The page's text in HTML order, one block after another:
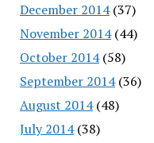
December 2014(37)
November 2014(44)
October 2014(58)
September 2014(36)
August 2014(48)
July 2014(38)